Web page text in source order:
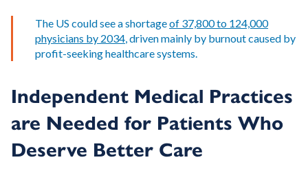
The US could see a shortageof 37,800 to 124,000
physicians by 2034 , driven mainly by burnout caused by
profit-seeking healthcare systems.
Independent Medical Practices
are Needed for Patients Who
Deserve Better Care